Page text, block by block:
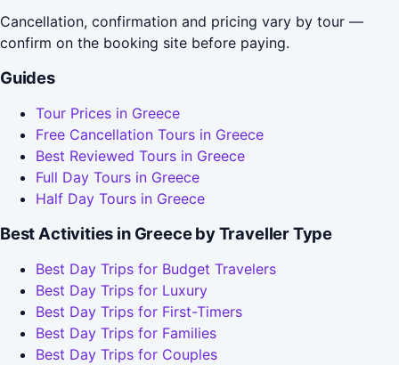
Cancellation, confirmation and pricing vary by tour —
confirm on the booking site before paying.
Guides
Tour Prices in Greece
Free Cancellation Tours in Greece
Best Reviewed Tours in Greece
Full Day Tours in Greece
Half Day Tours in Greece
Best Activities in Greece by Traveller Type
Best Day Trips for Budget Travelers
Best Day Trips for Luxury
Best Day Trips for First-Timers
Best Day Trips for Families
Best Day Trips for Couples